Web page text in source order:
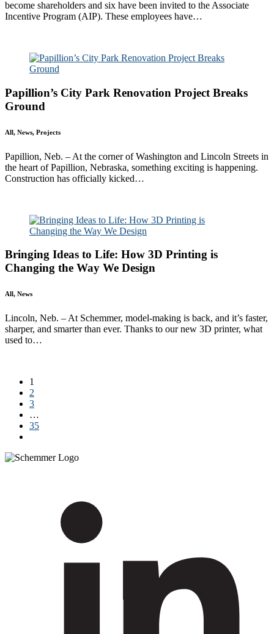
become shareholders and six have been invited to the Associate
Incentive Program (AIP). These employees have…
Papillion’s City Park Renovation Project Breaks
Ground
All, News, Projects
Papillion, Neb. – At the corner of Washington and Lincoln Streets in
the heart of Papillion, Nebraska, something exciting is happening.
Construction has officially kicked…
Bringing Ideas to Life: How 3D Printing is
Changing the Way We Design
All, News
Lincoln, Neb. – At Schemmer, model-making is back, and it’s faster,
sharper, and smarter than ever. Thanks to our new 3D printer, what
used to…
1
2
3
…
35